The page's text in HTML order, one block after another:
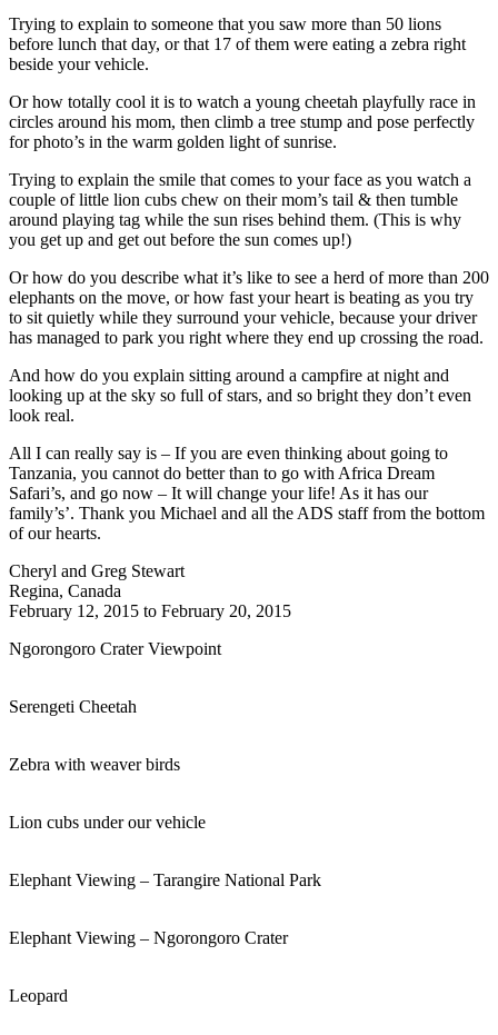
Trying to explain to someone that you saw more than 50 lions
before lunch that day, or that 17 of them were eating a zebra right
beside your vehicle.
Or how totally cool it is to watch a young cheetah playfully race in
circles around his mom, then climb a tree stump and pose perfectly
for photo’s in the warm golden light of sunrise.
Trying to explain the smile that comes to your face as you watch a
couple of little lion cubs chew on their mom’s tail & then tumble
around playing tag while the sun rises behind them. (This is why
you get up and get out before the sun comes up!)
Or how do you describe what it’s like to see a herd of more than 200
elephants on the move, or how fast your heart is beating as you try
to sit quietly while they surround your vehicle, because your driver
has managed to park you right where they end up crossing the road.
And how do you explain sitting around a campfire at night and
looking up at the sky so full of stars, and so bright they don’t even
look real.
All I can really say is – If you are even thinking about going to
Tanzania, you cannot do better than to go with Africa Dream
Safari’s, and go now – It will change your life! As it has our
family’s’. Thank you Michael and all the ADS staff from the bottom
of our hearts.
Cheryl and Greg Stewart
Regina, Canada
February 12, 2015 to February 20, 2015
Ngorongoro Crater Viewpoint
Serengeti Cheetah
Zebra with weaver birds
Lion cubs under our vehicle
Elephant Viewing – Tarangire National Park
Elephant Viewing – Ngorongoro Crater
Leopard